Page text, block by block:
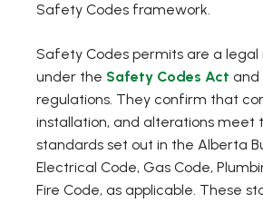
Safety Codes framework.
Safety Codes permits are a
under the Safety Codes Act and
regulations. They confirm that
installation, and alterations meet
standards set out in the Alberta
Electrical Code, Gas Code,
Fire Code, as applicable. These